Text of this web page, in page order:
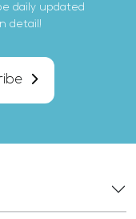
daily updated
detail!